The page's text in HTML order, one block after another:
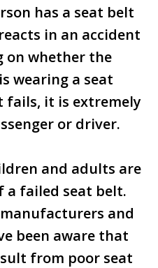
has a seat belt
in an accident
on whether the
wearing a seat
fails, it is extremely
or driver.
and adults are
a failed seat belt.
and
been aware that
from poor seat